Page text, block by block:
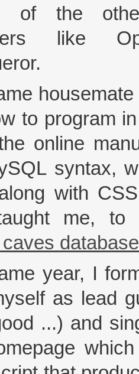
of the
like
to program
online
syntax,
with
me, to
database
year, I
as lead
...) and